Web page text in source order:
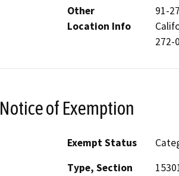
Other
Location Info
91-
272-
Notice of Exemption
Exempt Status
Type, Section